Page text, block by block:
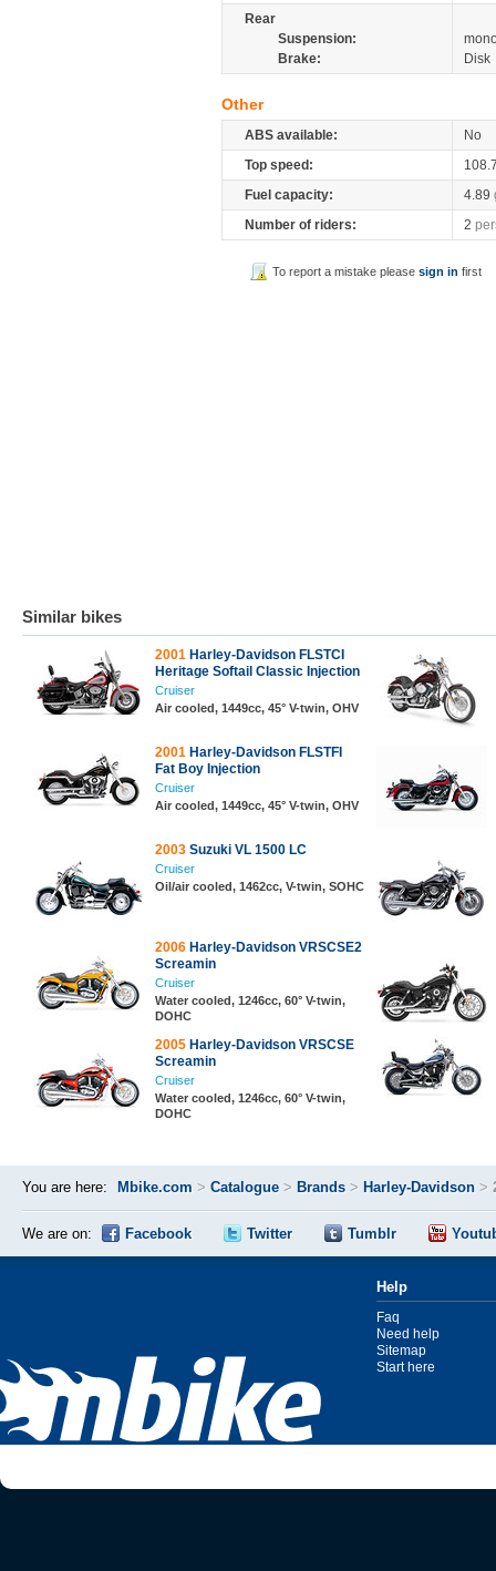
Rear
Suspension:
Brake:
Disk
Other
ABS available:
No
Top speed:
Fuel capacity:
4.89
Number of riders:
2
To report a mistake pleasesign in first
Similar bikes
2001 Harley-Davidson FLSTCI
Heritage Softail Classic Injection
Cruiser
Air cooled, 1449cc, 45° V-twin, OHV
2001 Harley-Davidson FLSTFI
Fat Boy Injection
Cruiser
Air cooled, 1449cc, 45° V-twin, OHV
2003 Suzuki VL 1500 LC
Cruiser
Oil/air cooled, 1462cc, V-twin, SOHC
2006 Harley-Davidson VRSCSE2
Screamin
Cruiser
Water cooled, 1246cc, 60° V-twin,
DOHC
2005 Harley-Davidson VRSCSE
Screamin
Cruiser
Water cooled, 1246cc, 60° V-twin,
DOHC
You are here: Mbike.com > Catalogue > Brands > Harley-Davidson >
We are on: Facebook Twitter Tumblr
Help
Faq
Need help
Sitemap
Start here